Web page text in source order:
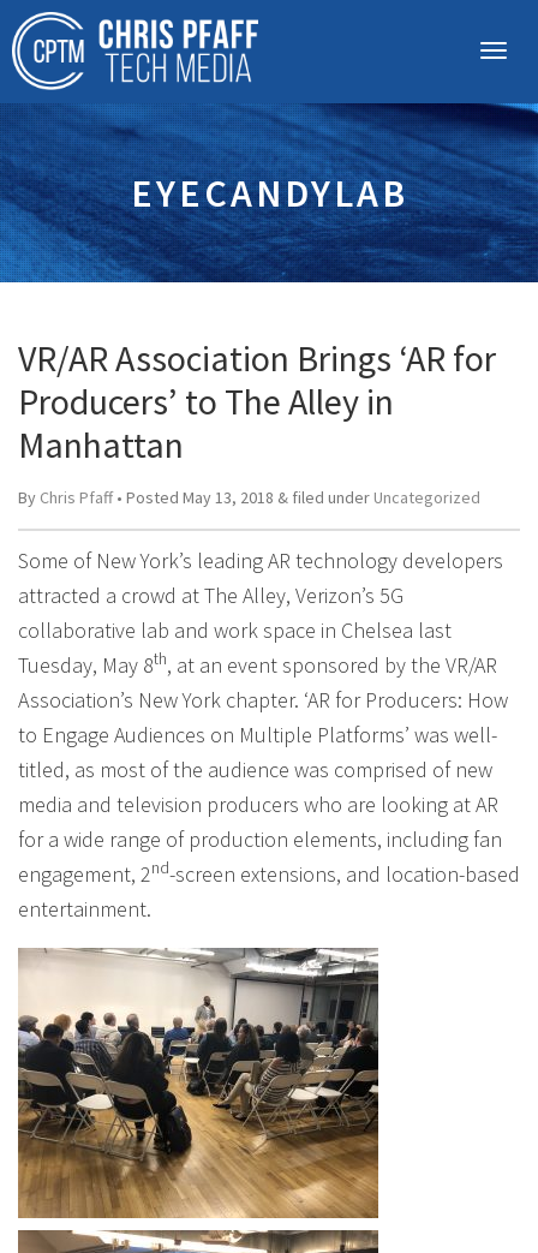
EYECANDYLAB
VR/AR Association Brings ‘AR for
Producers’ to The Alley in
Manhattan
By Chris Pfaff• Posted May 13, 2018 & filed under Uncategorized
Some of New York’s leading AR technology developers
attracted a crowd at The Alley, Verizon’s 5G
collaborative lab and work space in Chelsea last
Tuesday, May 8th, at an event sponsored by the VR/AR
Association’s New York chapter. ‘AR for Producers: How
to Engage Audiences on Multiple Platforms’ was well-
titled, as most of the audience was comprised of new
media and television producers who are looking at AR
for a wide range of production elements, including fan
engagement, 2nd-screen extensions, and location-based
entertainment.